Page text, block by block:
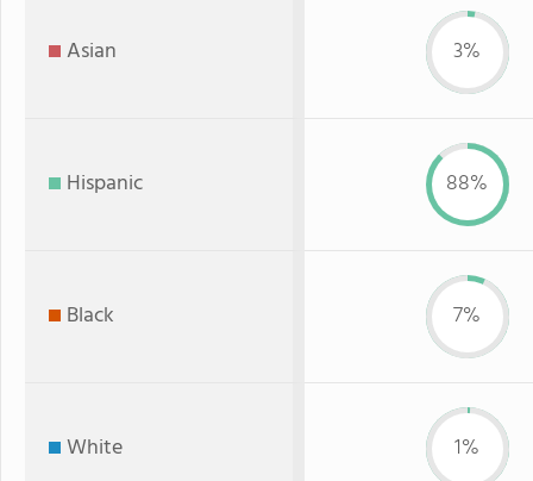
Asian 3%
Hispanic 88%
Black 7%
White 1%